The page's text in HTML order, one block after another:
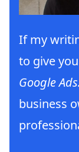
If my
to give
Google Ads.
business